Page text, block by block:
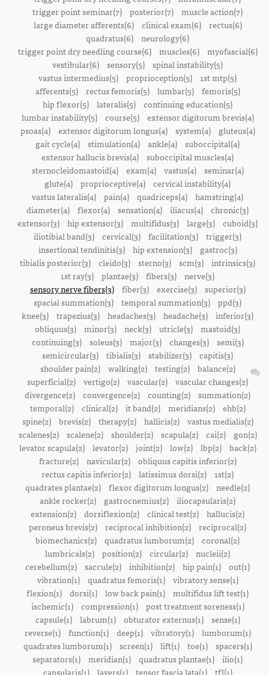
trigger point seminar(7) posterior(7) muscle action(7)
large diameter afferents(6)
clinical exam(6)
rectus(6)
quadratus(6) neurology(6)
trigger point dry needling course(6)
muscles(6)
myofascial(6)
vestibular(6) sensory(5) spinal instability(5)
vastus intermedius(5) proprioception(5) 1st mtp(5)
afferents(5)
rectus femoris(5) lumbar(5)
femoris(5)
hip flexor(5) lateralis(5) continuing education(5)
lumbar instability(5)
course(5)
extensor digitorum brevis(4)
psoas(4)
extensor digitorum longus(4) system(4)
gluteus(4)
gait cycle(4) stimulation(4) ankle(4) suboccipital(4)
extensor hallucis brevis(4) suboccipital muscles(4)
sternocleidomastoid(4)
exam(4) vastus(4)
seminar(4)
glute(4) proprioceptive(4) cervical instability(4)
vastus lateralis(4) pain(4) quadriceps(4) hamstring(4)
diameter(4) flexor(4) sensation(4) iliacus(4) chronic(3)
extensor(3) hip extensor(3) multifidus(3) large(3) cuboid(3)
iliotibial band(3) cervical(3) facilitation(3) trigger(3)
insertional tendinitis(3)
hip extension(3)
gastroc(3)
tibialis posterior(3) cleido(3) sterno(3) scm(3) intrinsics(3)
1st ray(3) plantae(3) fibers(3) nerve(3)
sensory nerve fibers(3)
fiber(3) exercise(3)
superior(3)
spacial summation(3) temporal summation(3) ppd(3)
knee(3) trapezius(3) headaches(3) headache(3) inferior(3)
obliquus(3) minor(3) neck(3) utricle(3) mastoid(3)
continuing(3)
soleus(3) major(3) changes(3)
semi(3)
semicircular(3) tibialis(3) stabilizer(3) capitis(3)
shoulder pain(2)
walking(2) testing(2)
balance(2)
superficial(2) vertigo(2) vascular(2) vascular changes(2)
divergence(2) convergence(2) counting(2) summation(2)
temporal(2)
clinical(2) it band(2) meridians(2)
ehb(2)
spine(2)
brevis(2) therapy(2) hallicis(2)
vastus medialis(2)
scalenes(2)
scalene(2) shoulder(2) scapula(2) cai(2)
gon(2)
levator scapula(2)
levator(2) joint(2) low(2) lbp(2)
back(2)
fracture(2)
navicular(2)
obliquus capitis inferior(2)
rectus capitis inferior(2) latissimus dorsi(2) 1st(2)
quadrates plantae(2) flexor digitorum longus(2) needle(2)
ankle rocker(2)
gastrocnemius(2) iliocapsularis(2)
extension(2) dorsiflexion(2) clinical test(2) hallucis(2)
peroneus brevis(2) reciprocal inhibition(2) reciprocal(2)
biomechanics(2) quadratus lumborum(2) coronal(2)
lumbricals(2) position(2) circular(2) nucleii(2)
cerebellum(2) saccule(2) inhibition(2) hip pain(1) out(1)
vibration(1)
quadratus femoris(1)
vibratory sense(1)
flexion(1) dorsi(1) low back pain(1) multifidus lift test(1)
ischemic(1)
compression(1)
post treatment soreness(1)
capsule(1)
labrum(1) obturator externus(1)
sense(1)
reverse(1)
function(1) deep(1) vibratory(1)
lumborum(1)
quadrates lumborum(1)
screen(1) lift(1) toe(1)
spacers(1)
separators(1) meridian(1) quadratus plantae(1) ilio(1)
capsularis(1)
layers(1) tensor fascia lata(1)
tfl(1)